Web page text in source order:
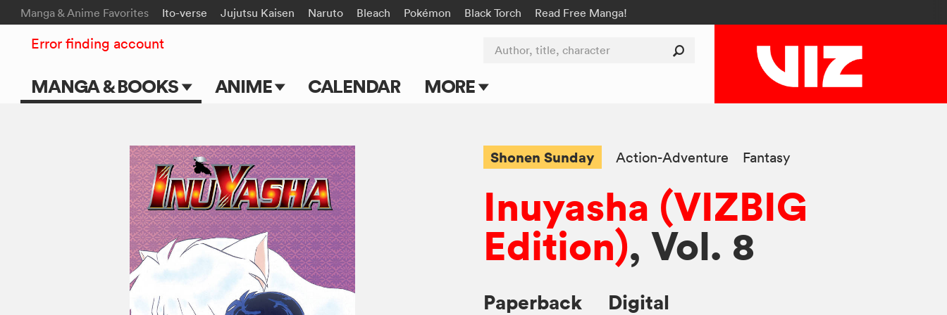
Manga & Anime Favorites Ito-verse Jujutsu Kaisen Naruto Bleach Pokémon Black Torch Read Free Manga!
MANGA & BOOKS ANIME
TV Shows
Movies
CALENDAR MORE
Submit Manga
Author, title, character
Error finding account
Shonen Sunday Action-Adventure Fantasy
Inuyasha (VIZBIG
Edition), Vol. 8
Paperback Digital